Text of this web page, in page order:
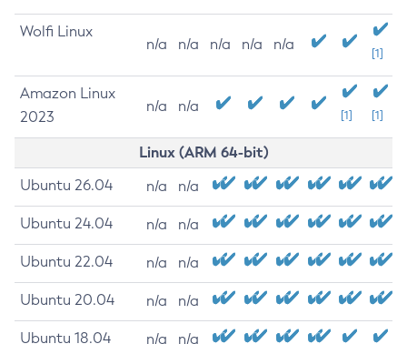
Wolfi Linux
n/a n/a n/a n/a n/a
[1]
Amazon Linux
2023
n/a n/a
[1] [1]
Linux (ARM 64-bit)
Ubuntu 26.04 n/a n/a
Ubuntu 24.04 n/a n/a
Ubuntu 22.04 n/a n/a
Ubuntu 20.04 n/a n/a
Ubuntu 18.04 n/a n/a